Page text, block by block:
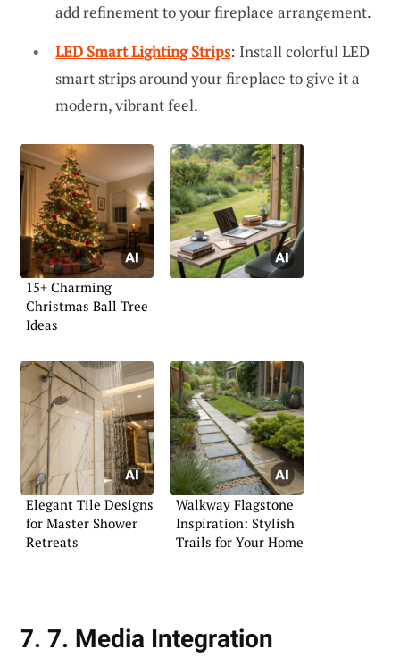
add refinement to your fireplace arrangement.
LED Smart Lighting Strips: Install colorful LED
smart strips around your fireplace to give it a
modern, vibrant feel.
15+ Charming
Christmas Ball Tree
Ideas
Elegant Tile Designs
for Master Shower
Retreats
Walkway Flagstone
Inspiration: Stylish
Trails for Your Home
7. 7. Media Integration